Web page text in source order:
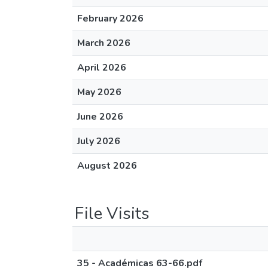
February 2026
March 2026
April 2026
May 2026
June 2026
July 2026
August 2026
File Visits
35 - Académicas 63-66.pdf